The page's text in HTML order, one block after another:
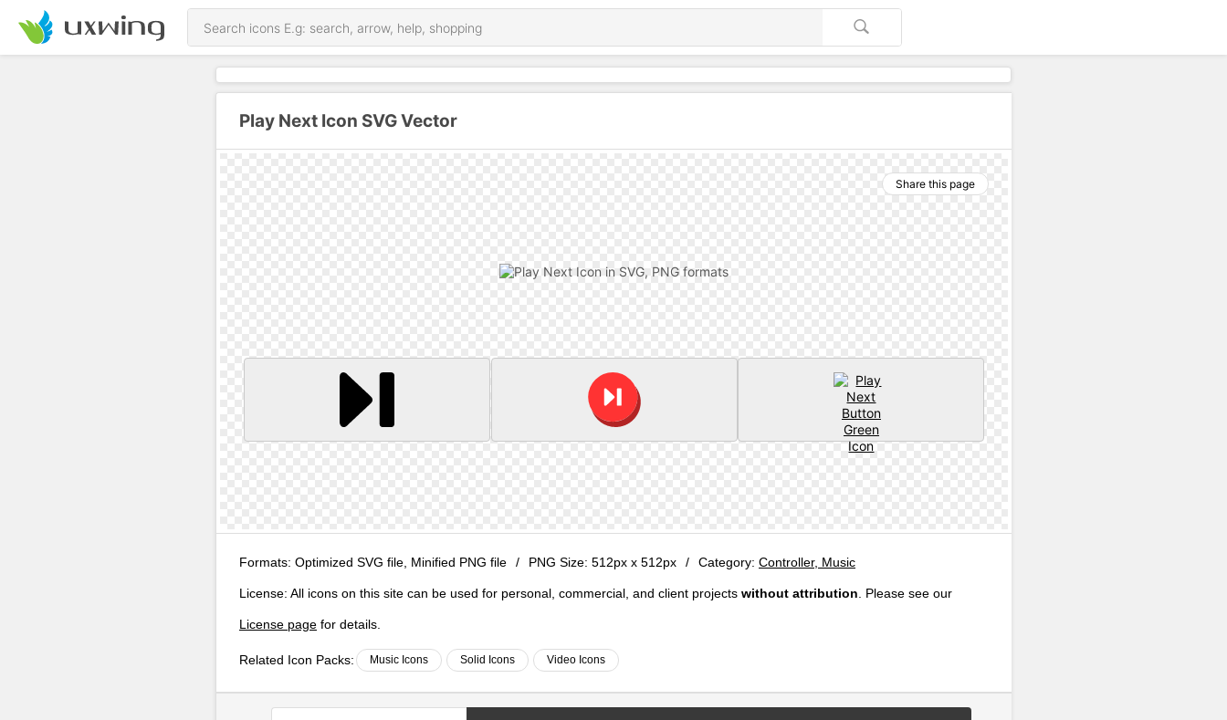
Play Next Icon SVG Vector
Share this page
Formats: Optimized SVG file, Minified PNG file / PNG Size: 512px x 512px / Category: Controller, Music
License: All icons on this site can be used for personal, commercial, and client projects without attribution . Please see our
License page for details.
Related Icon Packs: Music Icons Solid Icons Video Icons